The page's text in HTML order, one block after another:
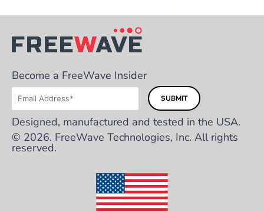
Become a FreeWave Insider
Designed, manufactured and tested in the USA.
© 2026. FreeWave Technologies, Inc. All rights
reserved.